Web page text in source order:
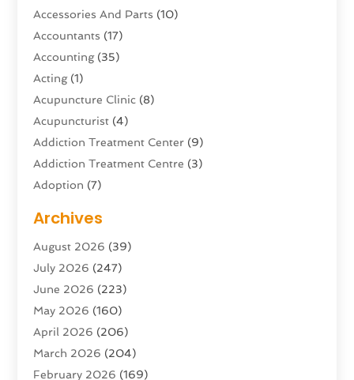
Accessories And Parts (10)
Accountants (17)
Accounting(35)
Acting(1)
Acupuncture Clinic (8)
Acupuncturist (4)
Addiction Treatment Center (9)
Addiction Treatment Centre (3)
Adoption (7)
Advertising & Marketing Agency
Advertising Agency
Agricultural Service
Agriculture And Forestry
Air Conditioning
Air Conditioning Contractor
Air Distribution(3)
Air Filters(1)
Archives
August 2026 (39)
July 2026 (247)
June 2026 (223)
May 2026 (160)
April 2026 (206)
March 2026 (204)
February 2026 (169)